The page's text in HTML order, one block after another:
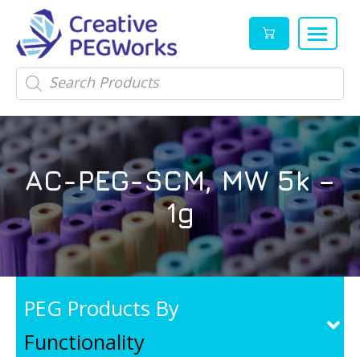
Creative
PEGWorks
PEG
Products
Leader
High
quality
reagents
and
PEG
products
in
stock
Products
search
AC-PEG-SCM, MW 5k –
1g
PEG Products By
Functionality